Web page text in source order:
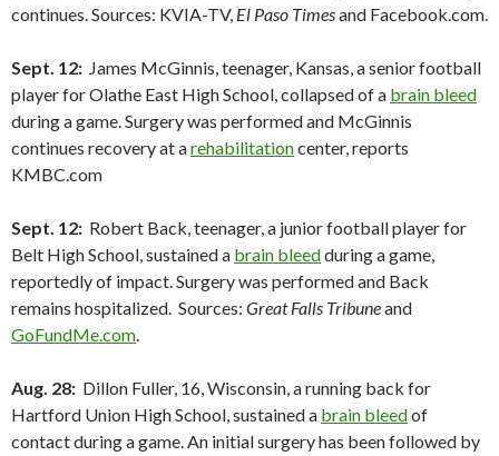
continues. Sources: KVIA-TV, El Paso Timesand Facebook.com.
Sept. 12: James McGinnis, teenager, Kansas, a senior football
player for Olathe East High School, collapsed of a brain bleed
during a game. Surgery was performed and McGinnis
continues recovery at arehabilitationcenter, reports
KMBC.com
Sept. 12: Robert Back, teenager, a junior football player for
Belt High School, sustained a brain bleedduring a game,
reportedly of impact. Surgery was performed and Back
remains hospitalized. Sources: Great Falls Tribuneand
GoFundMe.com.
Aug. 28: Dillon Fuller, 16, Wisconsin, a running back for
Hartford Union High School, sustained a brain bleedof
contact during a game. An initial surgery has been followed by